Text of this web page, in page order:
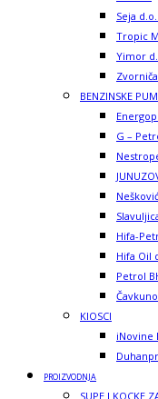
Seja
Tropic
Yimor
BENZINSKE
G –
Hifa-
Hifa Oil
Petrol
KIOSCI
iNovine
PROIZVODNJA
SUPE I KOCKE